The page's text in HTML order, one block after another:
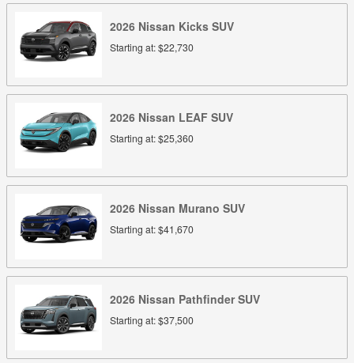
2026 Nissan Kicks SUV
Starting at:$22,730
2026 Nissan LEAF SUV
Starting at:$25,360
2026 Nissan Murano SUV
Starting at:$41,670
2026 Nissan Pathfinder SUV
Starting at:$37,500